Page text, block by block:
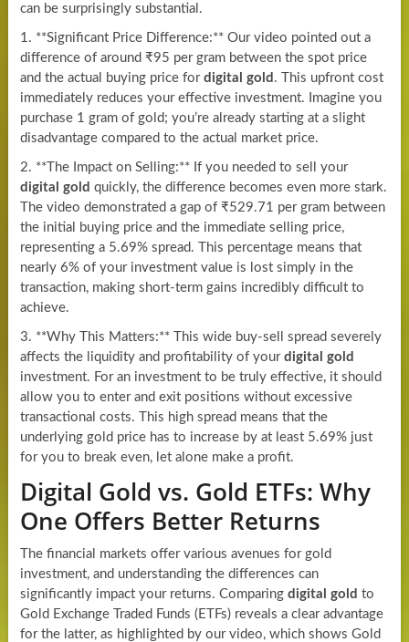
can be surprisingly substantial.
1. **Significant Price Difference:** Our video pointed out a
difference of around ₹95 per gram between the spot price
and the actual buying price for digital gold . This upfront cost
immediately reduces your effective investment. Imagine you
purchase 1 gram of gold; you’re already starting at a slight
disadvantage compared to the actual market price.
2. **The Impact on Selling:** If you needed to sell your
digital gold quickly, the difference becomes even more stark.
The video demonstrated a gap of ₹529.71 per gram between
the initial buying price and the immediate selling price,
representing a 5.69% spread. This percentage means that
nearly 6% of your investment value is lost simply in the
transaction, making short-term gains incredibly difficult to
achieve.
3. **Why This Matters:** This wide buy-sell spread severely
affects the liquidity and profitability of your digital gold
investment. For an investment to be truly effective, it should
allow you to enter and exit positions without excessive
transactional costs. This high spread means that the
underlying gold price has to increase by at least 5.69% just
for you to break even, let alone make a profit.
Digital Gold vs. Gold ETFs: Why
One Offers Better Returns
The financial markets offer various avenues for gold
investment, and understanding the differences can
significantly impact your returns. Comparing digital gold to
Gold Exchange Traded Funds (ETFs) reveals a clear advantage
for the latter, as highlighted by our video, which shows Gold